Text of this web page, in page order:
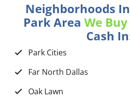
Neighborhoods
Park Area We
Cash
Park Cities
Far North Dallas
Oak Lawn